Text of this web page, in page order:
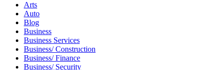
Arts
Auto
Blog
Business
Business Services
Business/ Construction
Business/ Finance
Business/ Security